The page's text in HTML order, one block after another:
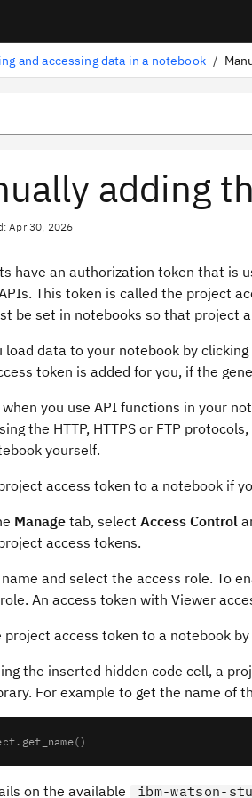
and accessing data in a notebook /
adding
Apr 30, 2026
have an authorization token that is
This token is called the project
be set in notebooks so that project
load data to your notebook by clicking
token is added for you, if the
when you use API functions in your
the HTTP, HTTPS or FTP
yourself.
access token to a notebook if
Manage tab, select Access Control
access tokens.
and select the access role. To
An access token with Viewer
project access token to a notebook
the inserted hidden code cell, a
For example to get the name of
on the available ibm-watson-